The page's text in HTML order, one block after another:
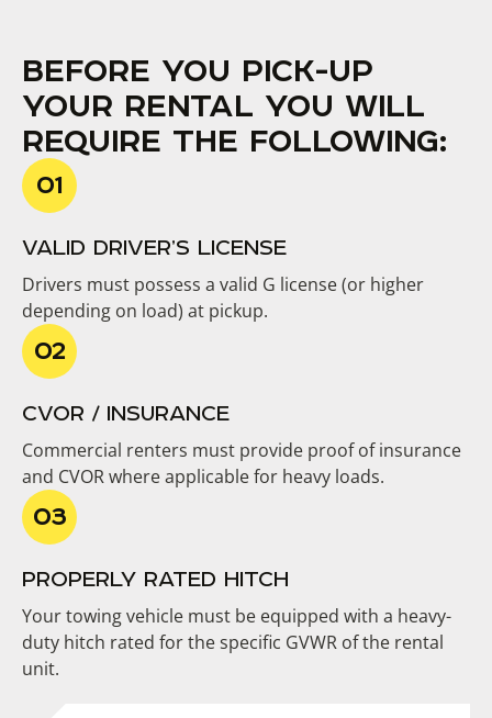
BEFORE YOU PICK-UP
YOUR RENTAL YOU WILL
REQUIRE THE FOLLOWING:
VALID DRIVER’S LICENSE
Drivers must possess a valid G license (or higher
depending on load) at pickup.
CVOR / INSURANCE
Commercial renters must provide proof of insurance
and CVOR where applicable for heavy loads.
PROPERLY RATED HITCH
Your towing vehicle must be equipped with a heavy-
duty hitch rated for the specific GVWR of the rental
unit.